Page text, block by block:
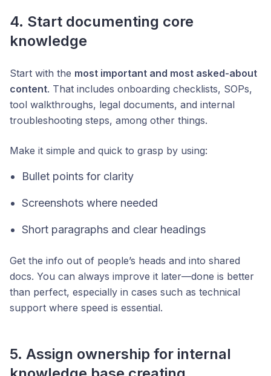
4. Start documenting core
knowledge
Start with the most important and most asked-about
content. That includes onboarding checklists, SOPs,
tool walkthroughs, legal documents, and internal
troubleshooting steps, among other things.
Make it simple and quick to grasp by using:
Bullet points for clarity
Screenshots where needed
Short paragraphs and clear headings
Get the info out of people’s heads and into shared
docs. You can always improve it later—done is better
than perfect, especially in cases such as technical
support where speed is essential.
5. Assign ownership for internal